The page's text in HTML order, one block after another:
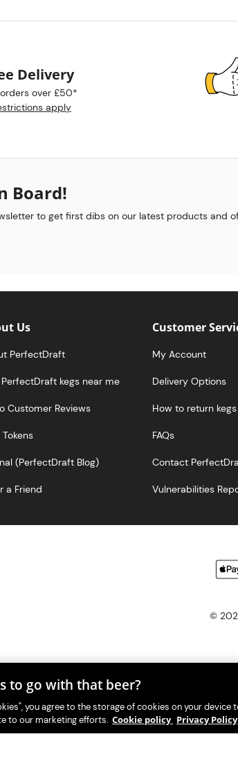
Delivery
over £50*
apply
Board!
to get first dibs on our latest products and
Us
PerfectDraft
PerfectDraft kegs near me
Customer Reviews
Tokens
(PerfectDraft Blog)
a Friend
Customer
My Account
Delivery Options
How to return kegs
FAQs
Contact
Vulnerabilities
©
With great beer comes great responsibility.
PerfectDraft UK Limited is a member of
to go with that beer?
you agree to the storage of cookies on your
to our marketing efforts. Cookie policy Privacy Policy